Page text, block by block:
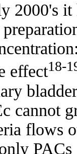
2000's
effect18-
cannot
flows